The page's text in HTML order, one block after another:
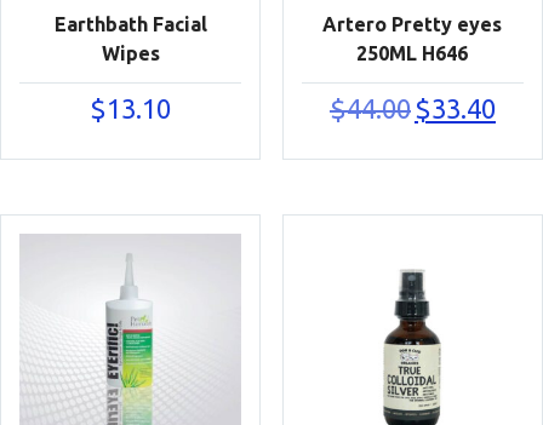
Earthbath Facial
Wipes
$13.10
Artero Pretty eyes
250ML H646
$44.00 Original
price
$33.40
price